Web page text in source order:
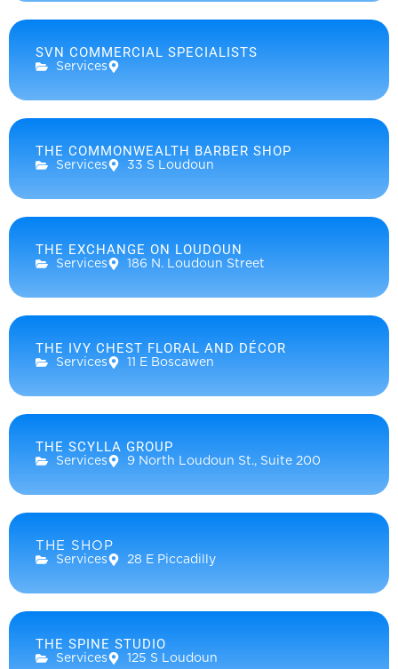
SVN COMMERCIAL SPECIALISTS
Services
THE COMMONWEALTH BARBER SHOP
Services 33 S Loudoun
THE EXCHANGE ON LOUDOUN
Services 186 N. Loudoun Street
THE IVY CHEST FLORAL AND DÉCOR
Services 11 E Boscawen
THE SCYLLA GROUP
Services 9 North Loudoun St., Suite 200
THE SHOP
Services 28 E Piccadilly
THE SPINE STUDIO
Services 125 S Loudoun